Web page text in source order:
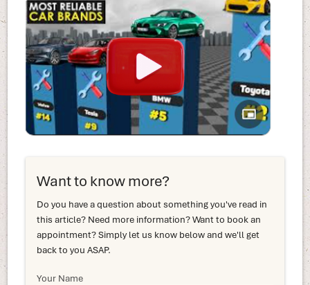
Want to know more?
Do you have a question about something you've read in
this article? Need more information? Want to book an
appointment? Simply let us know below and we'll get
back to you ASAP.
Your Name